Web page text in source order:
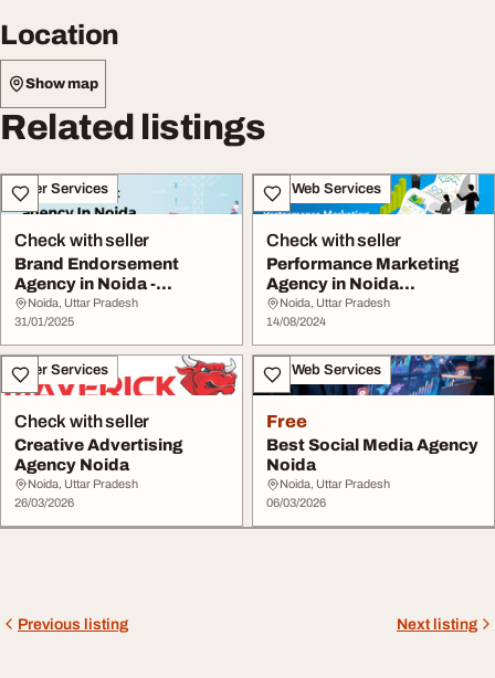
Location
Show map
Related listings
Other Services
Check with seller
Brand Endorsement
Agency in Noida -
Aimstorms
Noida, Uttar Pradesh
31/01/2025
IT & Web Services
Check with seller
Performance Marketing
Agency in Noida
Aimstorms
Noida, Uttar Pradesh
14/08/2024
Other Services
Check with seller
Creative Advertising
Agency Noida
Noida, Uttar Pradesh
26/03/2026
IT & Web Services
Free
Best Social Media Agency
Noida
Noida, Uttar Pradesh
06/03/2026
Previous listing Next listing